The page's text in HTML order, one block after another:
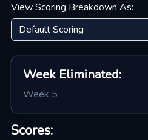
View Scoring Breakdown As:
WeekEliminated:
Week 5
Scores: